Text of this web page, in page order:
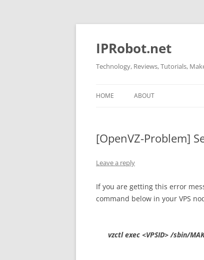
Skip
IPRobot.net
Technology, Reviews, Tutorials,
HOME ABOUT
[OpenVZ-Problem]
Leave a reply
If you are getting this error
command below in your VPS
vzctl exec <VPSID> /sbin/